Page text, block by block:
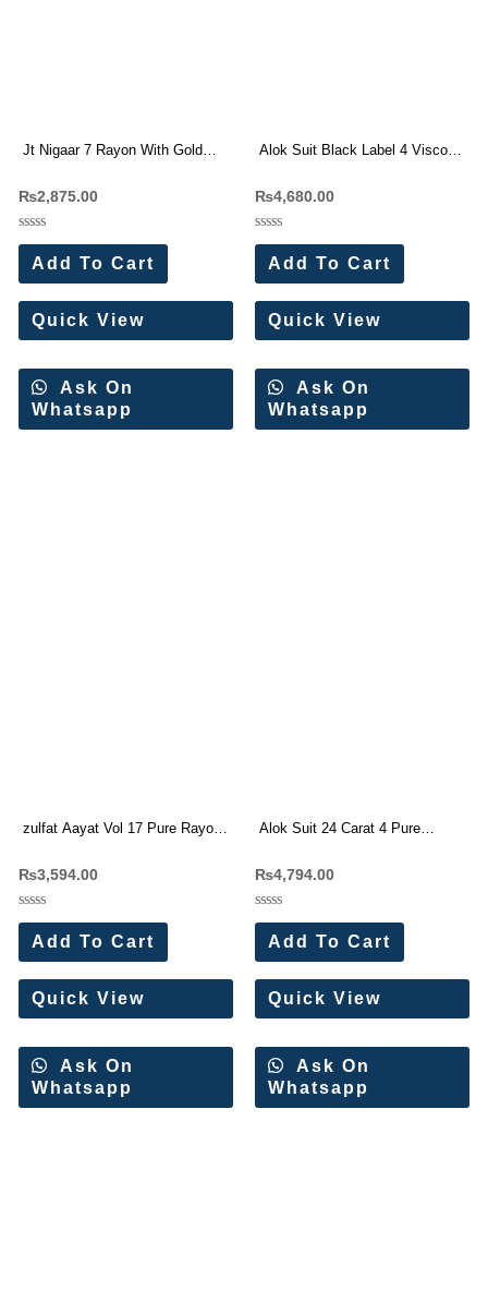
Jt Nigaar 7 Rayon With Gold
₨2,875.00
Rated
out
of
5
Add To Cart
Quick View
Ask On
Whatsapp
Alok Suit Black Label 4 Viscose
₨4,680.00
Rated
out
of
5
Add To Cart
Quick View
Ask On
Whatsapp
zulfat Aayat Vol 17 Pure Rayon
₨3,594.00
Rated
out
of
5
Add To Cart
Quick View
Ask On
Whatsapp
Alok Suit 24 Carat 4 Pure
₨4,794.00
Rated
out
of
5
Add To Cart
Quick View
Ask On
Whatsapp